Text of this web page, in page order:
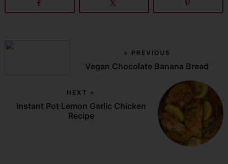
« PREVIOUS
Vegan Chocolate Banana Bread
NEXT »
Instant Pot Lemon Garlic Chicken
Recipe